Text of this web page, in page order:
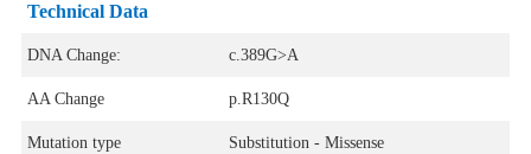
Technical Data
DNA Change: c.389G>A
AA Change p.R130Q
Mutation type Substitution - Missense